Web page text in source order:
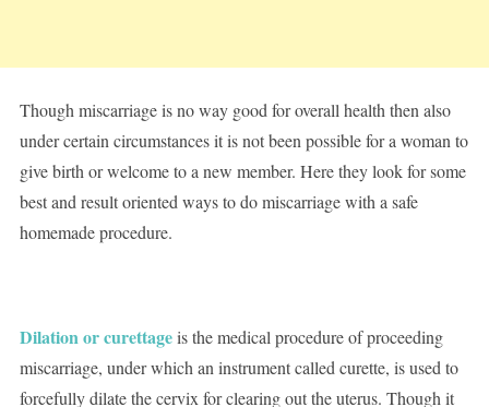
Though miscarriage is no way good for overall health then also
under certain circumstances it is not been possible for a woman to
give birth or welcome to a new member. Here they look for some
best and result oriented ways to do miscarriage with a safe
homemade procedure.
Dilation or curettageis the medical procedure of proceeding
miscarriage, under which an instrument called curette, is used to
forcefully dilate the cervix for clearing out the uterus. Though it